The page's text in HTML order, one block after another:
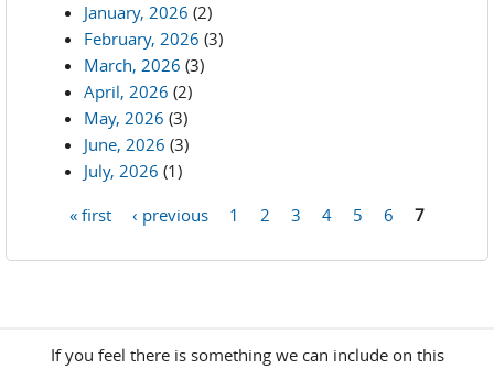
January, 2026 (2)
February, 2026 (3)
March, 2026 (3)
April, 2026 (2)
May, 2026 (3)
June, 2026 (3)
July, 2026 (1)
« first ‹ previous 1 2 3 4 5 6 7
If you feel there is something we can include on this